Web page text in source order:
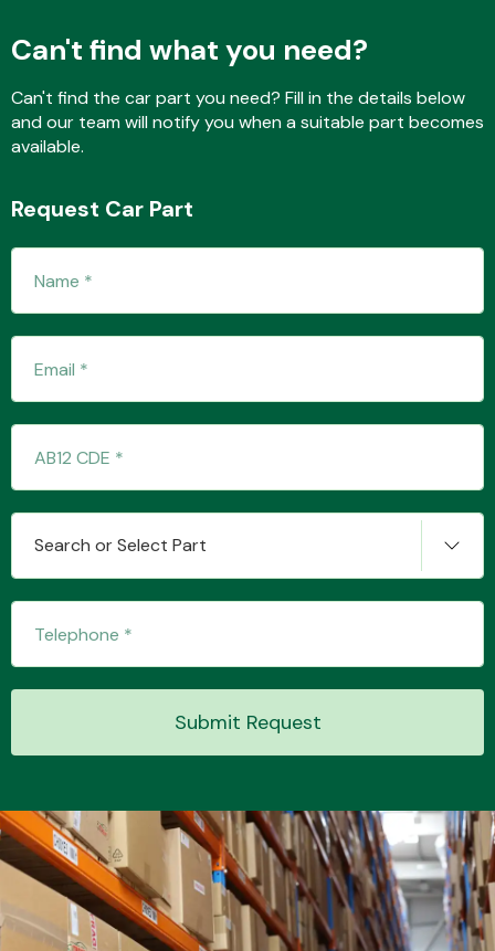
Transmission Parts
Wiper & Washer
Can't find what you need?
Can't find the car part you need? Fill in the details below
and our team will notify you when a suitable part becomes
available.
Request Car Part
Search or Select Part
Submit Request